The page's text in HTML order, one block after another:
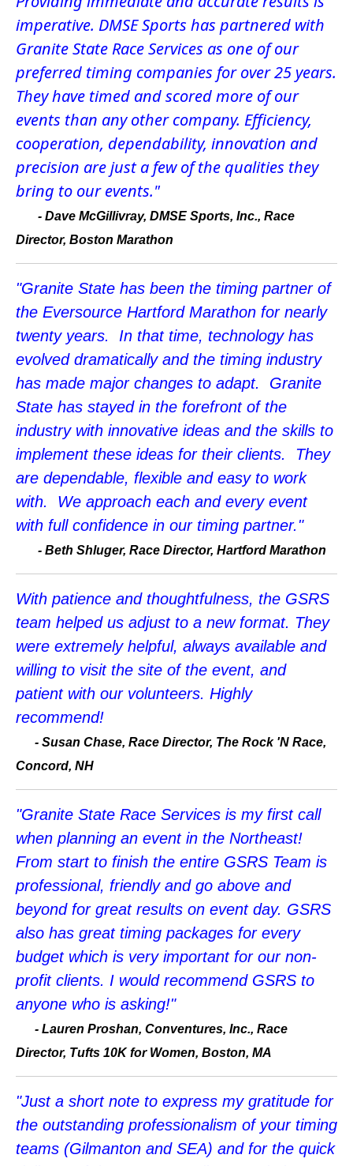
imperative. DMSE Sports has partnered with
Granite State Race Services as one of our
preferred timing companies for over 25 years.
They have timed and scored more of our
events than any other company. Efficiency,
cooperation, dependability, innovation and
precision are just a few of the qualities they
bring to our events."
- Dave McGillivray, DMSE Sports, Inc., Race
Director, Boston Marathon
"Granite State has been the timing partner of
the Eversource Hartford Marathon for nearly
twenty years. In that time, technology has
evolved dramatically and the timing industry
has made major changes to adapt. Granite
State has stayed in the forefront of the
industry with innovative ideas and the skills to
implement these ideas for their clients. They
are dependable, flexible and easy to work
with. We approach each and every event
with full confidence in our timing partner."
- Beth Shluger, Race Director, Hartford Marathon
With patience and thoughtfulness, the GSRS
team helped us adjust to a new format. They
were extremely helpful, always available and
willing to visit the site of the event, and
patient with our volunteers. Highly
recommend!
- Susan Chase, Race Director, The Rock 'N Race,
Concord, NH
"Granite State Race Services is my first call
when planning an event in the Northeast!
From start to finish the entire GSRS Team is
professional, friendly and go above and
beyond for great results on event day. GSRS
also has great timing packages for every
budget which is very important for our non-
profit clients. I would recommend GSRS to
anyone who is asking!"
- Lauren Proshan, Conventures, Inc., Race
Director, Tufts 10K for Women, Boston, MA
"Just a short note to express my gratitude for
the outstanding professionalism of your timing
teams (Gilmanton and SEA) and for the quick